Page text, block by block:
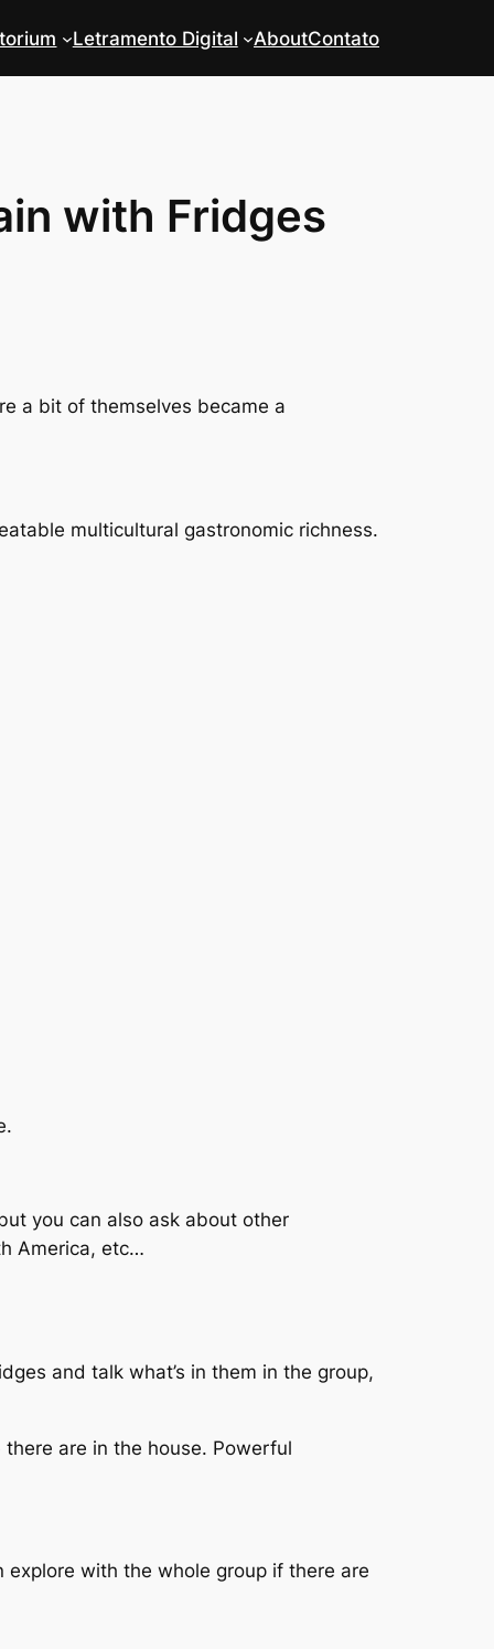
Letramento Digital AboutContato
with Fridges
a bit of themselves became a
multicultural gastronomic richness.
you can also ask about other
America, etc…
and talk what’s in them in the group,
are in the house. Powerful
with the whole group if there are